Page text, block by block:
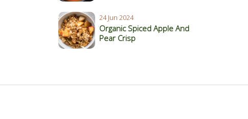
24 Jun 2024
Organic Spiced Apple And
Pear Crisp